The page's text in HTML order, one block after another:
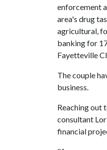
enforcement
area's drug
agricultural,
banking for
Fayetteville
The couple
business.
Reaching out
consultant
financial